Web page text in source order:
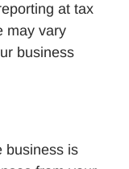
at tax
may vary
business
business is